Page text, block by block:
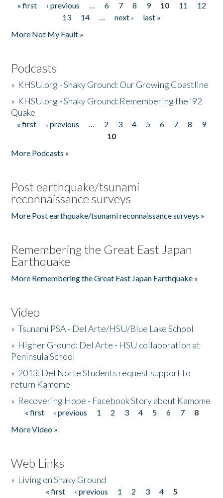
Pages
« first ‹ previous … 6 7 8 9 10 11
12
13
14 … next ›
last »
More Not My Fault »
Podcasts
» KHSU.org - Shaky Ground: Our Growing Coastline
» KHSU.org - Shaky Ground: Remembering the '92
Quake
Pages
« first ‹ previous … 2 3 4 5 6 7 8
9
10
More Podcasts »
Post earthquake/tsunami
reconnaissance surveys
More Post earthquake/tsunami reconnaissance surveys »
Remembering the Great East Japan
Earthquake
More Remembering the Great East Japan Earthquake »
Video
»Tsunami PSA - Del Arte/HSU/Blue Lake School
» Higher Ground: Del Arte - HSU collaboration at
Peninsula School
» 2013: Del Norte Students request support to
return Kamome
» Recovering Hope - Facebook Story about Kamome
Pages
« first ‹ previous 1 2 3 4 5 6 7
8
More Video »
Web Links
» Living on Shaky Ground
« first ‹ previous 1 2 3 4
5